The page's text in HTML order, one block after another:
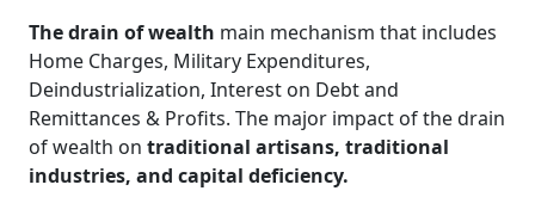
The drain of wealth main mechanism that includes
Home Charges, Military Expenditures,
Deindustrialization, Interest on Debt and
Remittances & Profits. The major impact of the drain
of wealth on traditional artisans, traditional
industries, and capital deficiency.